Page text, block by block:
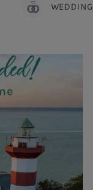
WEDDING